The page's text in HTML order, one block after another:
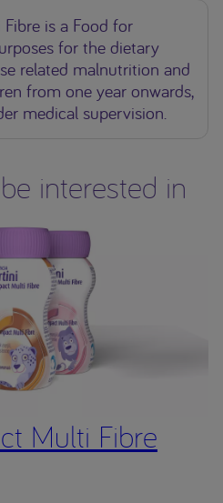
is a Food for
for the dietary
related malnutrition and
from one year onwards,
medical supervision.
interested in
Multi Fibre